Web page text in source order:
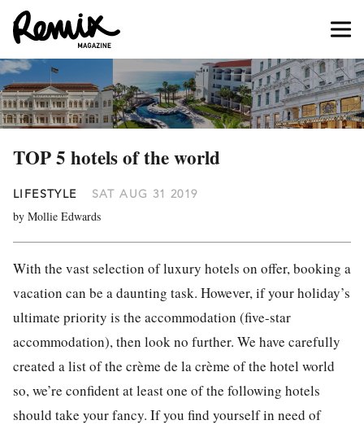
TOP 5 hotels of the world
LIFESTYLE SAT AUG 31 2019
by Mollie Edwards
With the vast selection of luxury hotels on offer, booking a
vacation can be a daunting task. However, if your holiday’s
ultimate priority is the accommodation (five-star
accommodation), then look no further. We have carefully
created a list of the crème de la crème of the hotel world
so, we’re confident at least one of the following hotels
should take your fancy. If you find yourself in need of